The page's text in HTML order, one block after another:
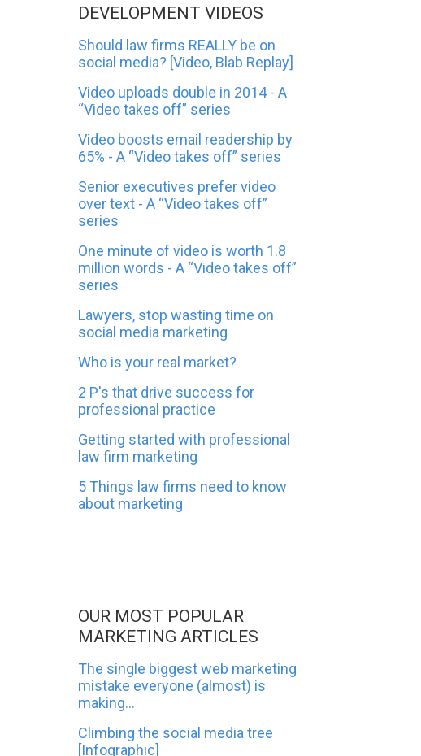
DEVELOPMENT VIDEOS
Should law firms REALLY be on
social media? [Video, Blab Replay]
Video uploads double in 2014 - A
“Video takes off” series
Video boosts email readership by
65% - A “Video takes off” series
Senior executives prefer video
over text - A “Video takes off”
series
One minute of video is worth 1.8
million words - A “Video takes off”
series
Lawyers, stop wasting time on
social media marketing
Who is your real market?
2 P's that drive success for
professional practice
Getting started with professional
law firm marketing
5 Things law firms need to know
about marketing
OUR MOST POPULAR
MARKETING ARTICLES
The single biggest web marketing
mistake everyone (almost) is
making...
Climbing the social media tree
[Infographic]